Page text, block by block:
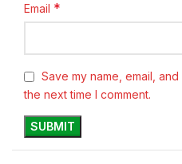
Email *
Save my name, email,
the next time I comment.